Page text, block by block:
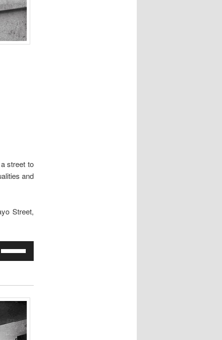
street to
and
Street,
increase
decrease